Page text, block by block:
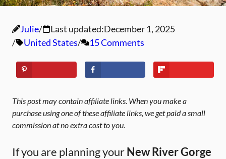
Julie Last updated:December 1, 2025
United States
15 Comments
This post may contain affiliate links. When you make a
purchase using one of these affiliate links, we get paid a small
commission at no extra cost to you.
If you are planning yourNew River Gorge